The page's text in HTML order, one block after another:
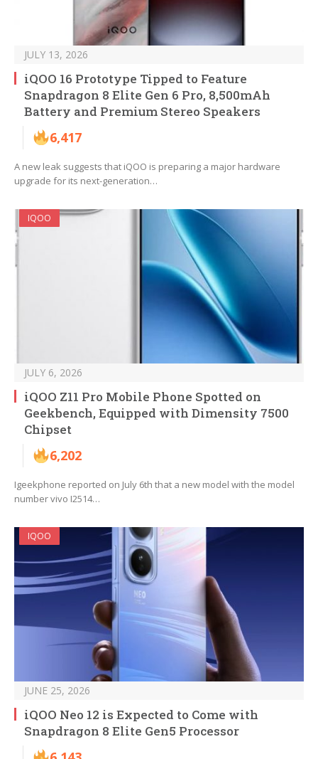
JULY 13, 2026
iQOO 16 Prototype Tipped to Feature
Snapdragon 8 Elite Gen 6 Pro, 8,500mAh
Battery and Premium Stereo Speakers
6,417
A new leak suggests that iQOO is preparing a major hardware
upgrade for its next-generation…
IQOO
JULY 6, 2026
iQOO Z11 Pro Mobile Phone Spotted on
Geekbench, Equipped with Dimensity 7500
Chipset
6,202
Igeekphone reported on July 6th that a new model with the model
number vivo I2514…
IQOO
JUNE 25, 2026
iQOO Neo 12 is Expected to Come with
Snapdragon 8 Elite Gen5 Processor